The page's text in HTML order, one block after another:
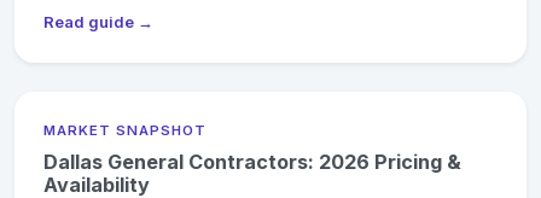
Read guide →
MARKET SNAPSHOT
Dallas General Contractors: 2026 Pricing &
Availability